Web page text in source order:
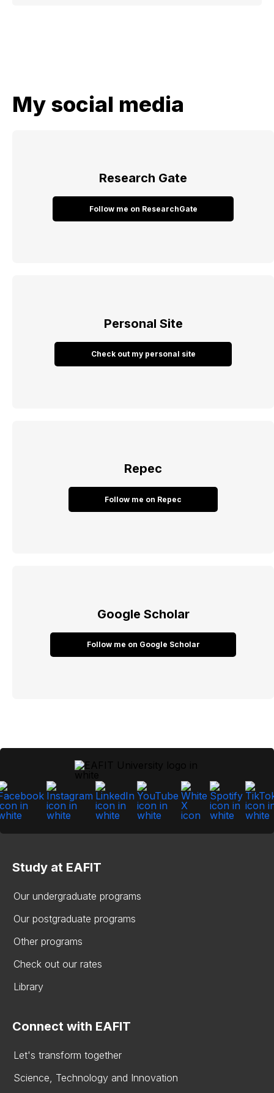
My social media
Research​ Gate​​​​​​​​​​​​​
Follow me on ResearchGate
Personal Site
Check out my personal site
Repec
Follow me on Repec
Google Scholar
Follow me on Google Scholar
Study at EAFIT
Our undergraduate programs
Our postgraduate programs
Other programs
Check out our rates
Library
Connect with EAFIT
Let's transform together
Science, Technology and Innovation